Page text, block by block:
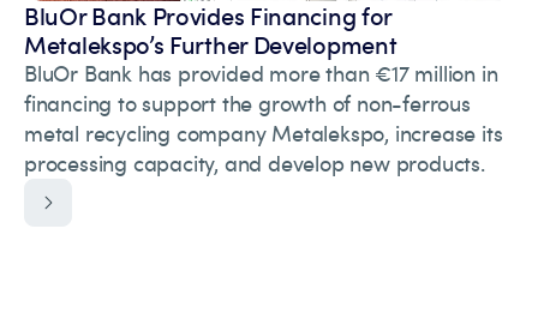
BluOr Bank Provides Financing for
Metalekspo’s Further Development
BluOr Bank has provided more than €17 million in
financing to support the growth of non-ferrous
metal recycling company Metalekspo, increase its
processing capacity, and develop new products.